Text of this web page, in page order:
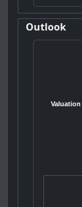
Outlook
Valuation